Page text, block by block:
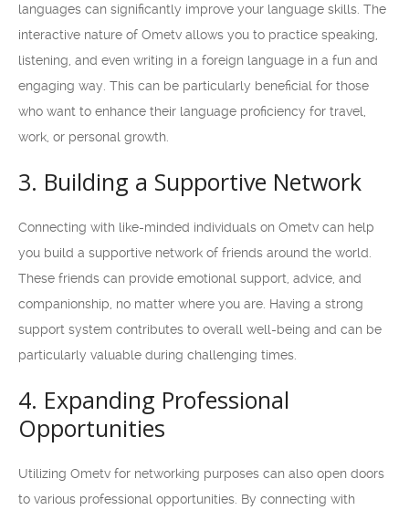
languages can significantly improve your language skills. The
interactive nature of Ometv allows you to practice speaking,
listening, and even writing in a foreign language in a fun and
engaging way. This can be particularly beneficial for those
who want to enhance their language proficiency for travel,
work, or personal growth.
3. Building a Supportive Network
Connecting with like-minded individuals on Ometv can help
you build a supportive network of friends around the world.
These friends can provide emotional support, advice, and
companionship, no matter where you are. Having a strong
support system contributes to overall well-being and can be
particularly valuable during challenging times.
4. Expanding Professional
Opportunities
Utilizing Ometv for networking purposes can also open doors
to various professional opportunities. By connecting with